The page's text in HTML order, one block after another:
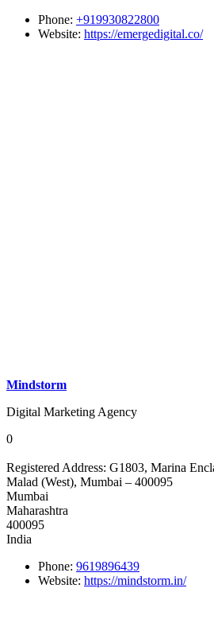
Phone: +919930822800
Website: https://emergedigital.co/
Mindstorm
Digital Marketing Agency
0
Registered Address: G1803, Marina
Malad (West), Mumbai – 400095
Mumbai
Maharashtra
400095
India
Phone: 9619896439
Website: https://mindstorm.in/